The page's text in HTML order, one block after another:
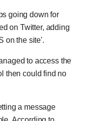
going down for
on Twitter, adding
on the site'.
to access the
then could find no
a message